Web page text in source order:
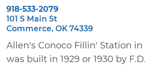
918-533-2079
101 S Main St
Commerce, OK 74339
Allen's Conoco Fillin' Station
was built in 1929 or 1930 by